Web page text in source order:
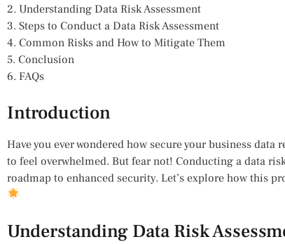
2. Understanding Data Risk Assessment
3. Steps to Conduct a Data Risk Assessment
4. Common Risks and How to Mitigate Them
5. Conclusion
6. FAQs
Introduction
Have you ever wondered how secure your business
to feel overwhelmed. But fear not! Conducting a data
roadmap to enhanced security. Let’s explore how this
Understanding Data Risk